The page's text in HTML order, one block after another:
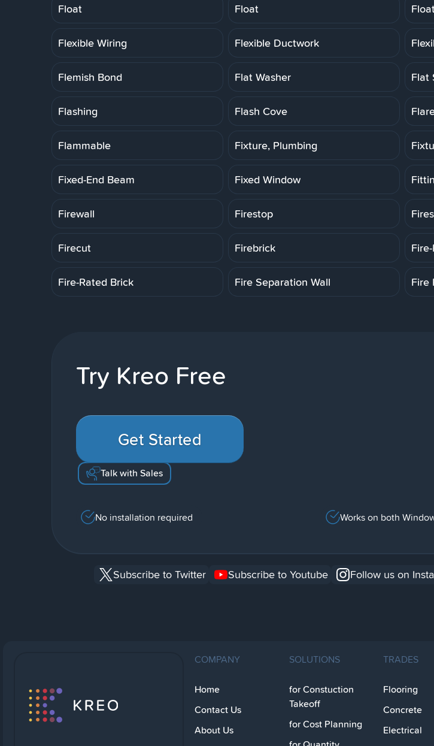
Float Float
Flexible Wiring Flexible Ductwork
Flemish Bond Flat Washer Flat
Flashing Flash Cove
Flammable Fixture, Plumbing
Fixed-End Beam Fixed Window
Firewall Firestop
Firecut Firebrick
Fire-Rated Brick Fire Separation Wall Fire
Try Kreo Free
Get Started
Talk with Sales
No installation required Works on both
Subscribe to Twitter Subscribe to Youtube Follow us on
COMPANY
Home
Contact Us
About Us
SOLUTIONS
for Constuction
Takeoff
for Cost Planning
TRADES
Flooring
Concrete
Electrical